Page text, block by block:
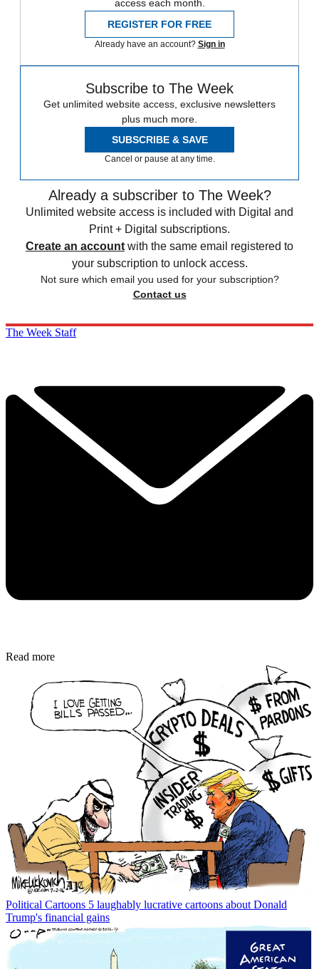
access each month.
REGISTER FOR FREE
Already have an account? Sign in
Subscribe to The Week
Get unlimited website access, exclusive newsletters
plus much more.
SUBSCRIBE & SAVE
Cancel or pause at any time.
Already a subscriber to The Week?
Unlimited website access is included with Digital and
Print + Digital subscriptions.
Create an account with the same email registered to
your subscription to unlock access.
Not sure which email you used for your subscription?
Contact us
The Week Staff
Read more
Political Cartoons 5 laughably lucrative cartoons about Donald
Trump's financial gains